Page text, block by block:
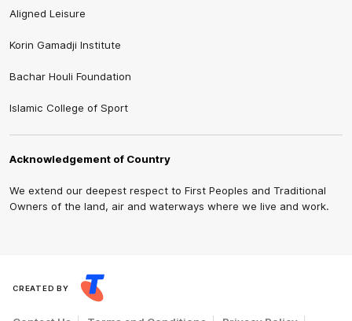
Aligned Leisure
Korin Gamadji Institute
Bachar Houli Foundation
Islamic College of Sport
Acknowledgement of Country
We extend our deepest respect to First Peoples and Traditional
Owners of the land, air and waterways where we live and work.
CREATED BY